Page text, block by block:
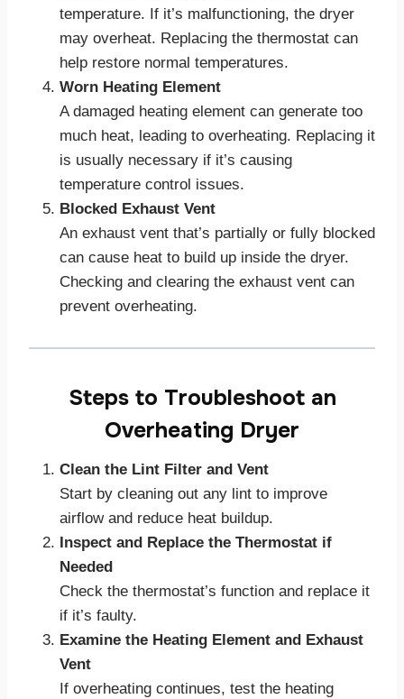
temperature. If it’s malfunctioning, the dryer
may overheat. Replacing the thermostat can
help restore normal temperatures.
Worn Heating Element
A damaged heating element can generate too
much heat, leading to overheating. Replacing it
is usually necessary if it’s causing
temperature control issues.
Blocked Exhaust Vent
An exhaust vent that’s partially or fully blocked
can cause heat to build up inside the dryer.
Checking and clearing the exhaust vent can
prevent overheating.
Steps to Troubleshoot an
Overheating Dryer
Clean the Lint Filter and Vent
Start by cleaning out any lint to improve
airflow and reduce heat buildup.
Inspect and Replace the Thermostat if
Needed
Check the thermostat’s function and replace it
if it’s faulty.
Examine the Heating Element and Exhaust
Vent
If overheating continues, test the heating